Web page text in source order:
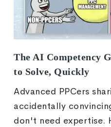
The AI Competency
to Solve, Quickly
Advanced PPCers
accidentally
don't need expertise.